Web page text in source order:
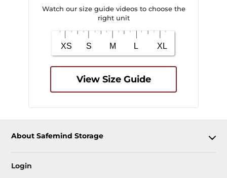
Watch our size guide videos to choose the
right unit
View Size Guide
About Safemind Storage
Login